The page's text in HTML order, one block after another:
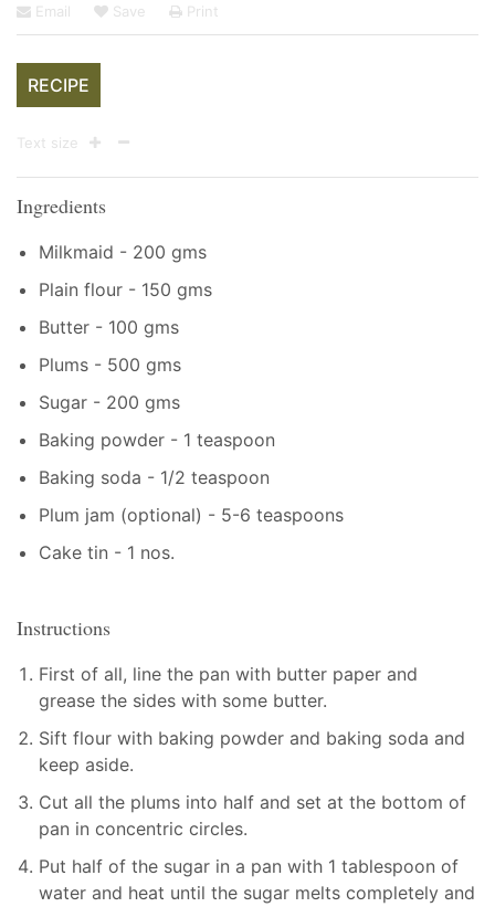
Email Save Print
RECIPE
Text size
Ingredients
Milkmaid - 200 gms
Plain flour - 150 gms
Butter - 100 gms
Plums - 500 gms
Sugar - 200 gms
Baking powder - 1 teaspoon
Baking soda - 1/2 teaspoon
Plum jam (optional) - 5-6 teaspoons
Cake tin - 1 nos.
Instructions
First of all, line the pan with butter paper and
grease the sides with some butter.
Sift flour with baking powder and baking soda and
keep aside.
Cut all the plums into half and set at the bottom of
pan in concentric circles.
Put half of the sugar in a pan with 1 tablespoon of
water and heat until the sugar melts completely and